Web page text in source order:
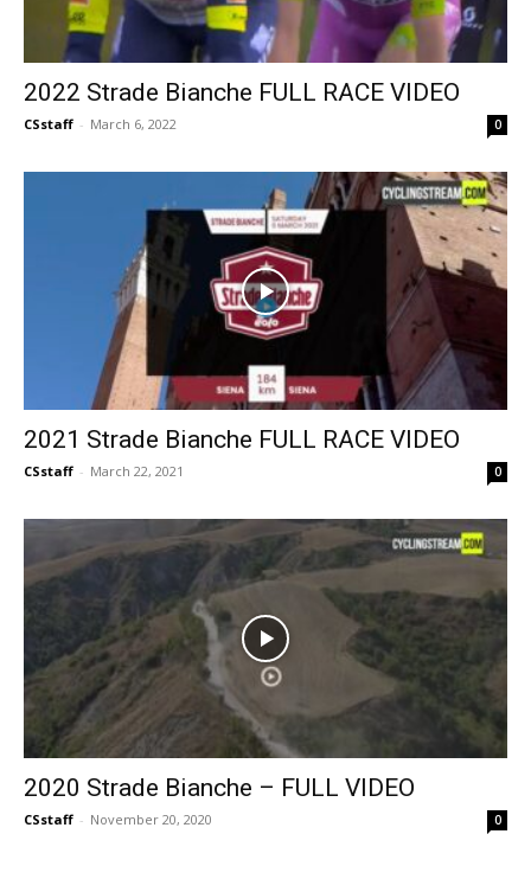
2022 Strade Bianche FULL RACE VIDEO
CSstaff - March 6, 2022 0
2021 Strade Bianche FULL RACE VIDEO
CSstaff - March 22, 2021 0
2020 Strade Bianche – FULL VIDEO
CSstaff - November 20, 2020 0